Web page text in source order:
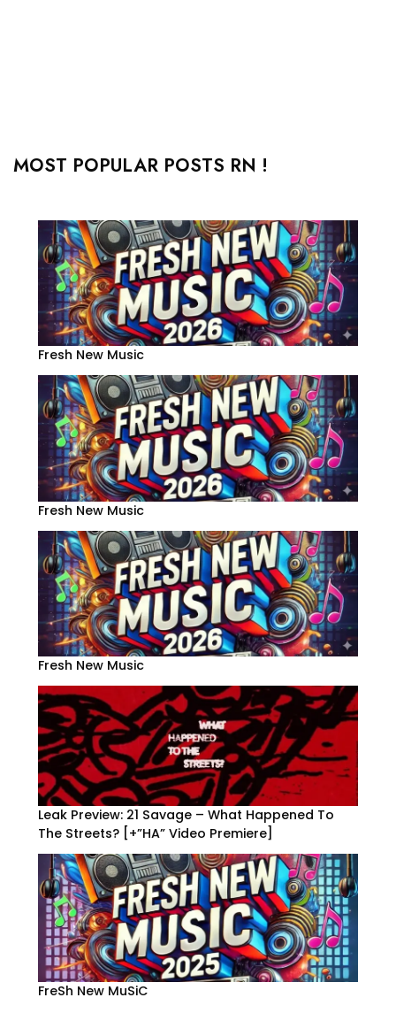
MOST POPULAR POSTS RN !
Fresh New Music
Fresh New Music
Fresh New Music
Leak Preview: 21 Savage – What Happened To
The Streets? [+”HA” Video Premiere]
FreSh New MuSiC